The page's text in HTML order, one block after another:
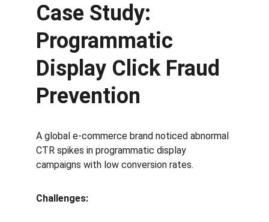
Case Study:
Programmatic
Display Click Fraud
Prevention
A global e-commerce brand noticed abnormal
CTR spikes in programmatic display
campaigns with low conversion rates.
Challenges: